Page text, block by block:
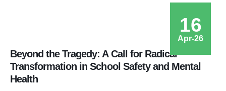
16
Apr-26
Beyond the Tragedy: A Call for Radical
Transformation in School Safety and Mental
Health